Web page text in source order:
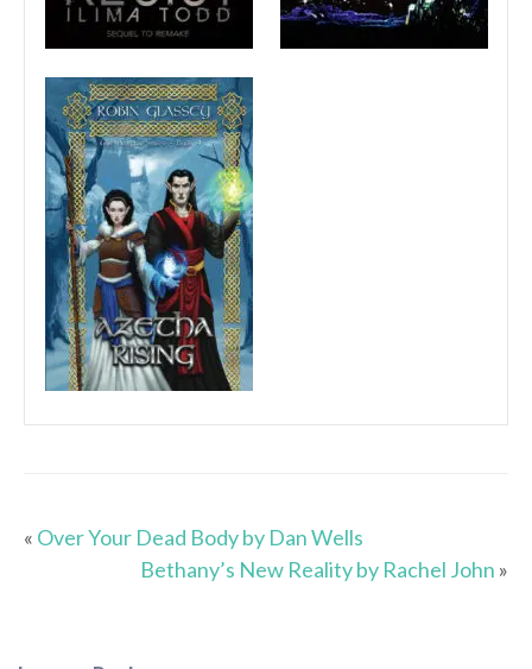
« Over Your Dead Body by Dan Wells
Bethany’s New Reality by Rachel John »